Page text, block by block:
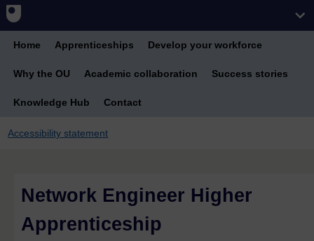
Home Apprenticeships Develop your workforce
Why the OU Academic collaboration Success stories
Knowledge Hub Contact
Accessibility statement
Network Engineer Higher
Apprenticeship